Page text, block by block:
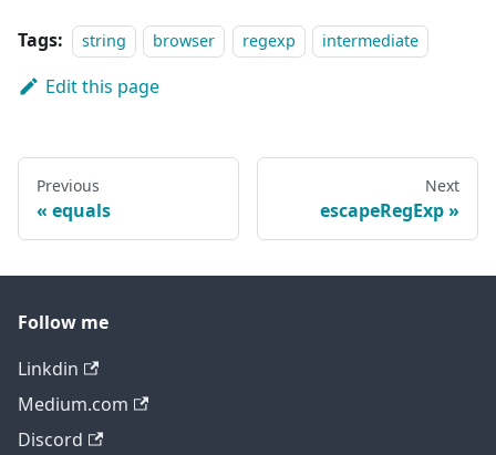
Tags: string browser regexp intermediate
Edit this page
Previous
equals
Next
escapeRegExp
Follow me
Linkdin
Medium.com
Discord